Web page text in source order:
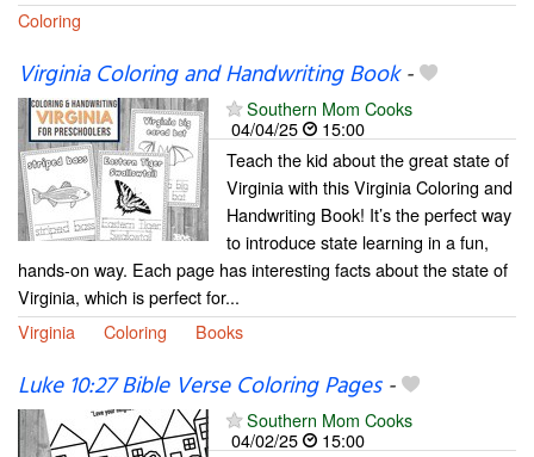
Coloring
Virginia Coloring and Handwriting Book-
Southern Mom Cooks
04/04/25
15:00
Teach the kid about the great state of
Virginia with this Virginia Coloring and
Handwriting Book! It’s the perfect way
to introduce state learning in a fun,
hands-on way. Each page has interesting facts about the state of
Virginia, which is perfect for...
Virginia
Coloring Books
Luke 10:27 Bible Verse Coloring Pages-
Southern Mom Cooks
04/02/25
15:00